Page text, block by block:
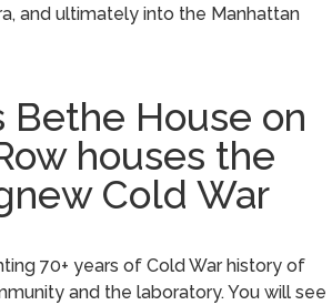
and ultimately into the Manhattan
Bethe House on
houses the
Cold War
70+ years of Cold War history of
and the laboratory. You will see